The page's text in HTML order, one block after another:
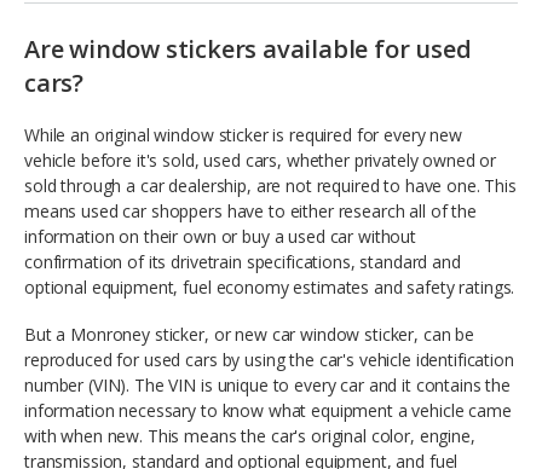
Are window stickers available for used
cars?
While an original window sticker is required for every new
vehicle before it's sold, used cars, whether privately owned or
sold through a car dealership, are not required to have one. This
means used car shoppers have to either research all of the
information on their own or buy a used car without
confirmation of its drivetrain specifications, standard and
optional equipment, fuel economy estimates and safety ratings.
But a Monroney sticker, or new car window sticker, can be
reproduced for used cars by using the car's vehicle identification
number (VIN). The VIN is unique to every car and it contains the
information necessary to know what equipment a vehicle came
with when new. This means the car's original color, engine,
transmission, standard and optional equipment, and fuel